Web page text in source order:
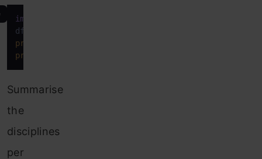
import
df_teams = pd.read_excel(
print
print
Summarise
the
disciplines
per